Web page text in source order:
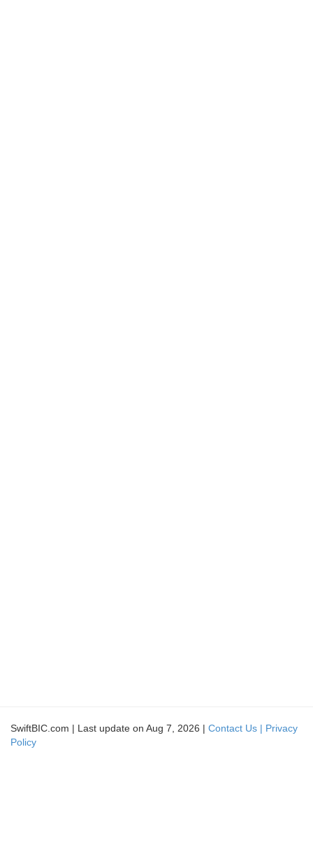
SwiftBIC.com | Last update on Aug 7, 2026 | Contact Us | Privacy
Policy